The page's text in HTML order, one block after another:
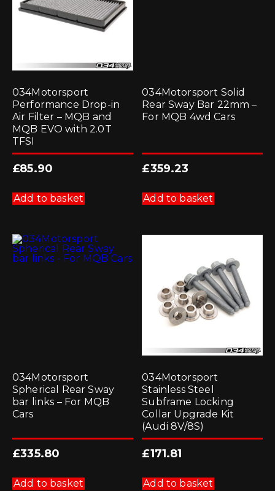
034Motorsport
Performance Drop-in
Air Filter – MQB and
MQB EVO with 2.0T
TFSI
£85.90
Add to basket
034Motorsport Solid
Rear Sway Bar 22mm –
For MQB 4wd Cars
£359.23
Add to basket
034Motorsport
Spherical Rear Sway
bar links – For MQB
Cars
£335.80
Add to basket
034Motorsport
Stainless Steel
Subframe Locking
Collar Upgrade Kit
(Audi 8V/8S)
£171.81
Add to basket